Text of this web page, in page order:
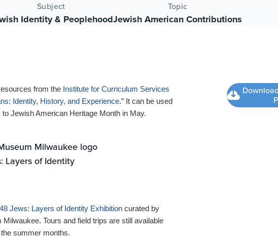
Subject
Identity & Peoplehood
Topic
Jewish American Contributions
from the Institute for Curriculum Services
Identity, History, and Experience.” It can be used
Jewish American Heritage Month in May.
48 Jews: Layers of Identity Exhibitioncurated by
Tours and field trips are still available
summer months.